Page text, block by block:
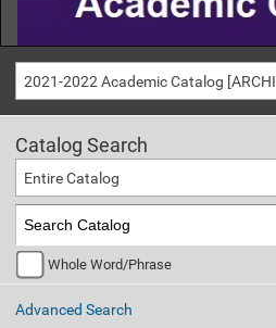
2021-2022 Academic Catalog
Catalog Search
Entire Catalog
Whole Word/Phrase
Advanced Search